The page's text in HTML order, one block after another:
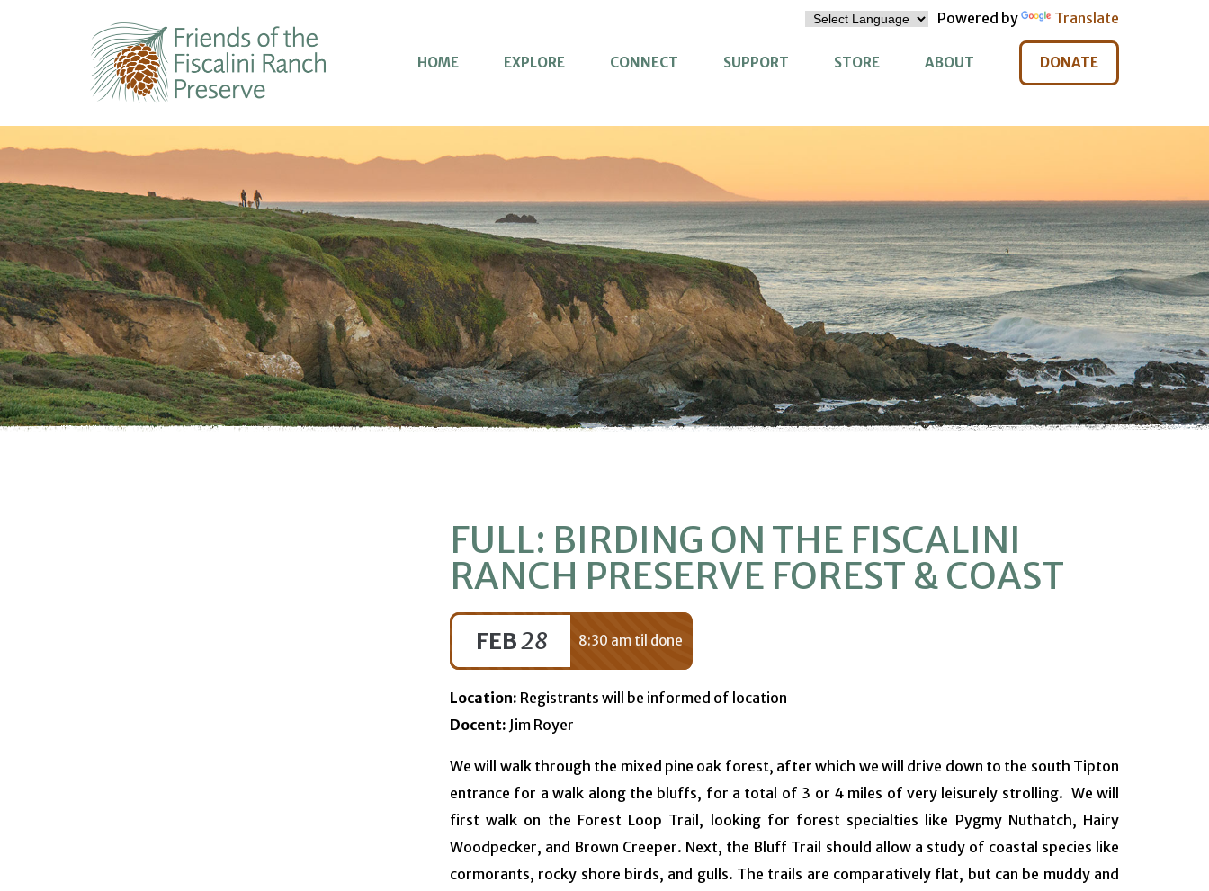
HOME EXPLORE CONNECT SUPPORT STORE ABOUT DONATE
FULL: BIRDING ON THE FISCALINI
RANCH PRESERVE FOREST & COAST
FEB28 8:30 am til done
Location: Registrants will be informed of location
Docent: Jim Royer
We will walk through the mixed pine oak forest, after which we will drive down to the south Tipton
entrance for a walk along the bluffs, for a total of 3 or 4 miles of very leisurely strolling. We will
first walk on the Forest Loop Trail, looking for forest specialties like Pygmy Nuthatch, Hairy
Woodpecker, and Brown Creeper. Next, the Bluff Trail should allow a study of coastal species like
cormorants, rocky shore birds, and gulls. The trails are comparatively flat, but can be muddy and
Powered by Translate